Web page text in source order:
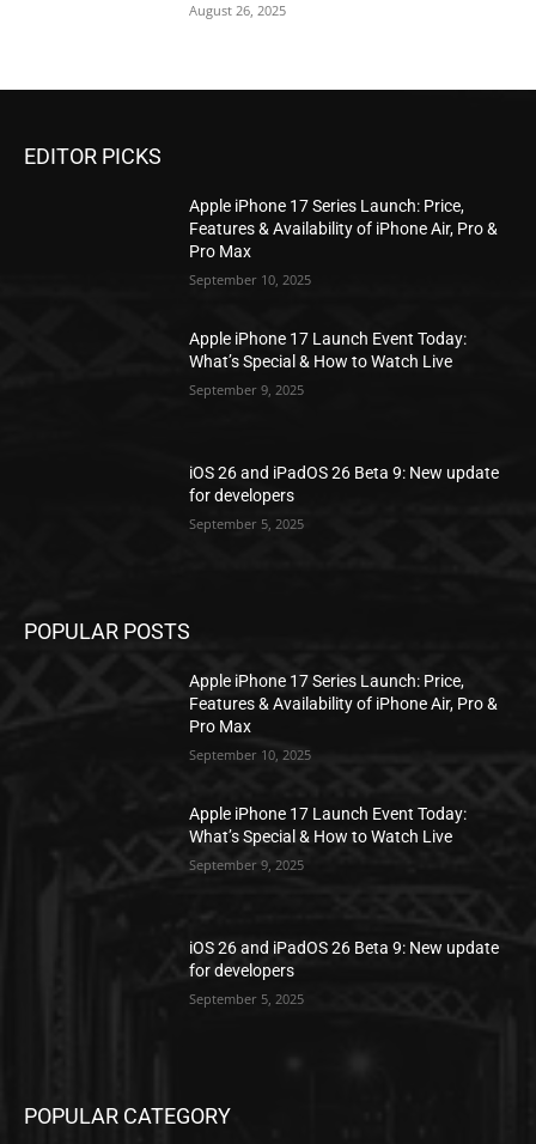
August 26, 2025
EDITOR PICKS
Apple iPhone 17 Series Launch: Price,
Features & Availability of iPhone Air, Pro &
Pro Max
September 10, 2025
Apple iPhone 17 Launch Event Today:
What’s Special & How to Watch Live
September 9, 2025
iOS 26 and iPadOS 26 Beta 9: New update
for developers
September 5, 2025
POPULAR POSTS
Apple iPhone 17 Series Launch: Price,
Features & Availability of iPhone Air, Pro &
Pro Max
September 10, 2025
Apple iPhone 17 Launch Event Today:
What’s Special & How to Watch Live
September 9, 2025
iOS 26 and iPadOS 26 Beta 9: New update
for developers
September 5, 2025
POPULAR CATEGORY